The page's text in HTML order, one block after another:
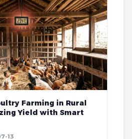
Farming in Rural
Yield with Smart
13